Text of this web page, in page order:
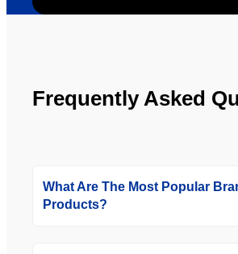
Frequently Asked
What Are The Most Popular
Products?